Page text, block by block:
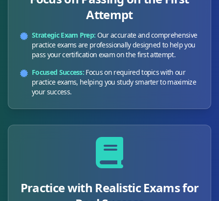
Attempt
Strategic Exam Prep: Our accurate and comprehensive
practice exams are professionally designed to help you
pass your certification exam on the first attempt.
Focused Success: Focus on required topics with our
practice exams, helping you study smarter to maximize
your success.
Practice with Realistic Exams for